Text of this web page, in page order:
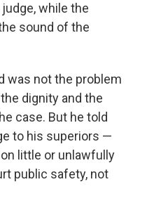
while the
sound of the
was not the problem
dignity and the
case. But he told
to his superiors —
little or unlawfully
public safety, not